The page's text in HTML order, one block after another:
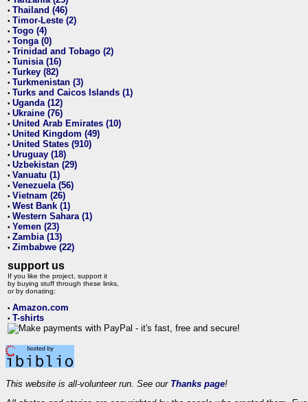
• Thailand (46)
• Timor-Leste (2)
• Togo (4)
• Tonga (0)
• Trinidad and Tobago (2)
• Tunisia (16)
• Turkey (82)
• Turkmenistan (3)
• Turks and Caicos Islands (1)
• Uganda (12)
• Ukraine (76)
• United Arab Emirates (10)
• United Kingdom (49)
• United States (910)
• Uruguay (18)
• Uzbekistan (29)
• Vanuatu (1)
• Venezuela (56)
• Vietnam (26)
• West Bank (1)
• Western Sahara (1)
• Yemen (23)
• Zambia (13)
• Zimbabwe (22)
support us
If you like the project, support it
by buying stuff through these links,
or by donating:
• Amazon.com
• T-shirts
This website is all-volunteer run. See our Thanks page!